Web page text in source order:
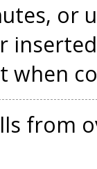
or
when
from